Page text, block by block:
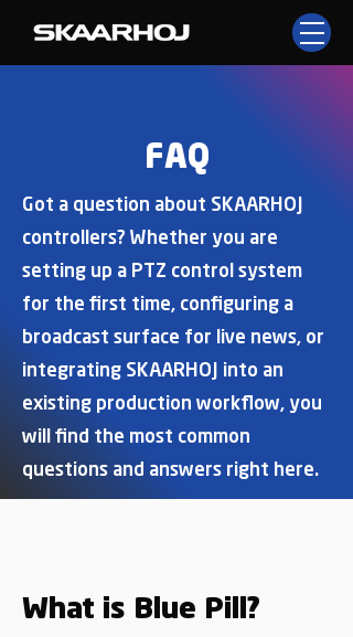
FAQ
Got a question about SKAARHOJ
controllers? Whether you are
setting up a PTZ control system
for the first time, configuring a
broadcast surface for live news, or
integrating SKAARHOJ into an
existing production workflow, you
will find the most common
questions and answers right here.
What is Blue Pill?